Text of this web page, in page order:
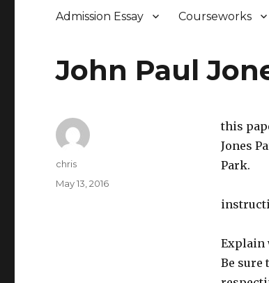
Admission Essay Courseworks
John Paul
this
Jones
Park.
Explain
Be sure
Author
chris
Posted
May 13, 2016